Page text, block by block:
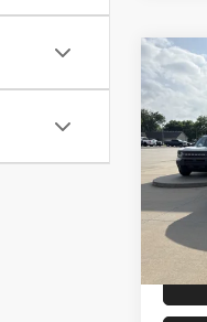
2025
Ranch
Model:
Retail
Selling